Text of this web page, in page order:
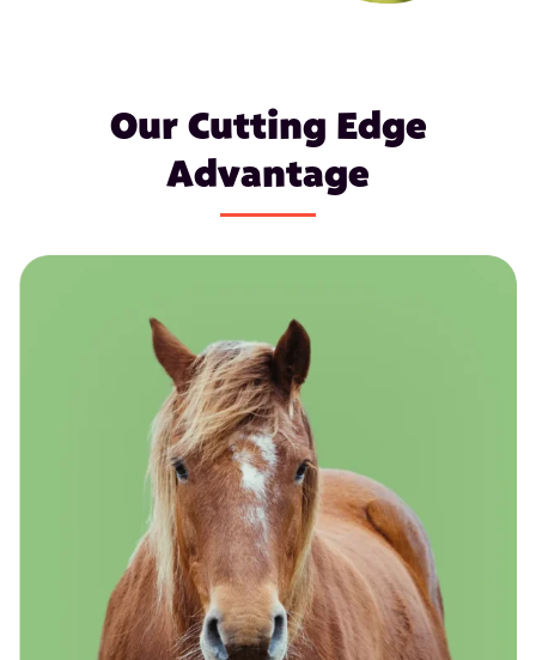
Our Cutting Edge
Advantage